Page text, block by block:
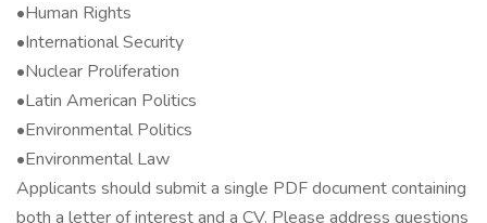
•Human Rights
•International Security
•Nuclear Proliferation
•Latin American Politics
•Environmental Politics
•Environmental Law
Applicants should submit a single PDF document containing
both a letter of interest and a CV. Please address questions